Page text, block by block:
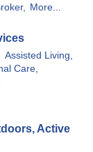
More...
Assisted Living,
Care,
Active